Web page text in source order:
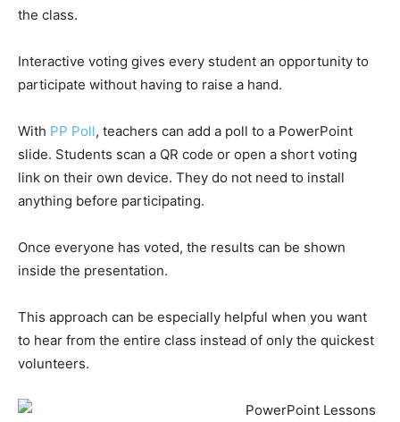
the class.
Interactive voting gives every student an opportunity to
participate without having to raise a hand.
With PP Poll, teachers can add a poll to a PowerPoint
slide. Students scan a QR code or open a short voting
link on their own device. They do not need to install
anything before participating.
Once everyone has voted, the results can be shown
inside the presentation.
This approach can be especially helpful when you want
to hear from the entire class instead of only the quickest
volunteers.